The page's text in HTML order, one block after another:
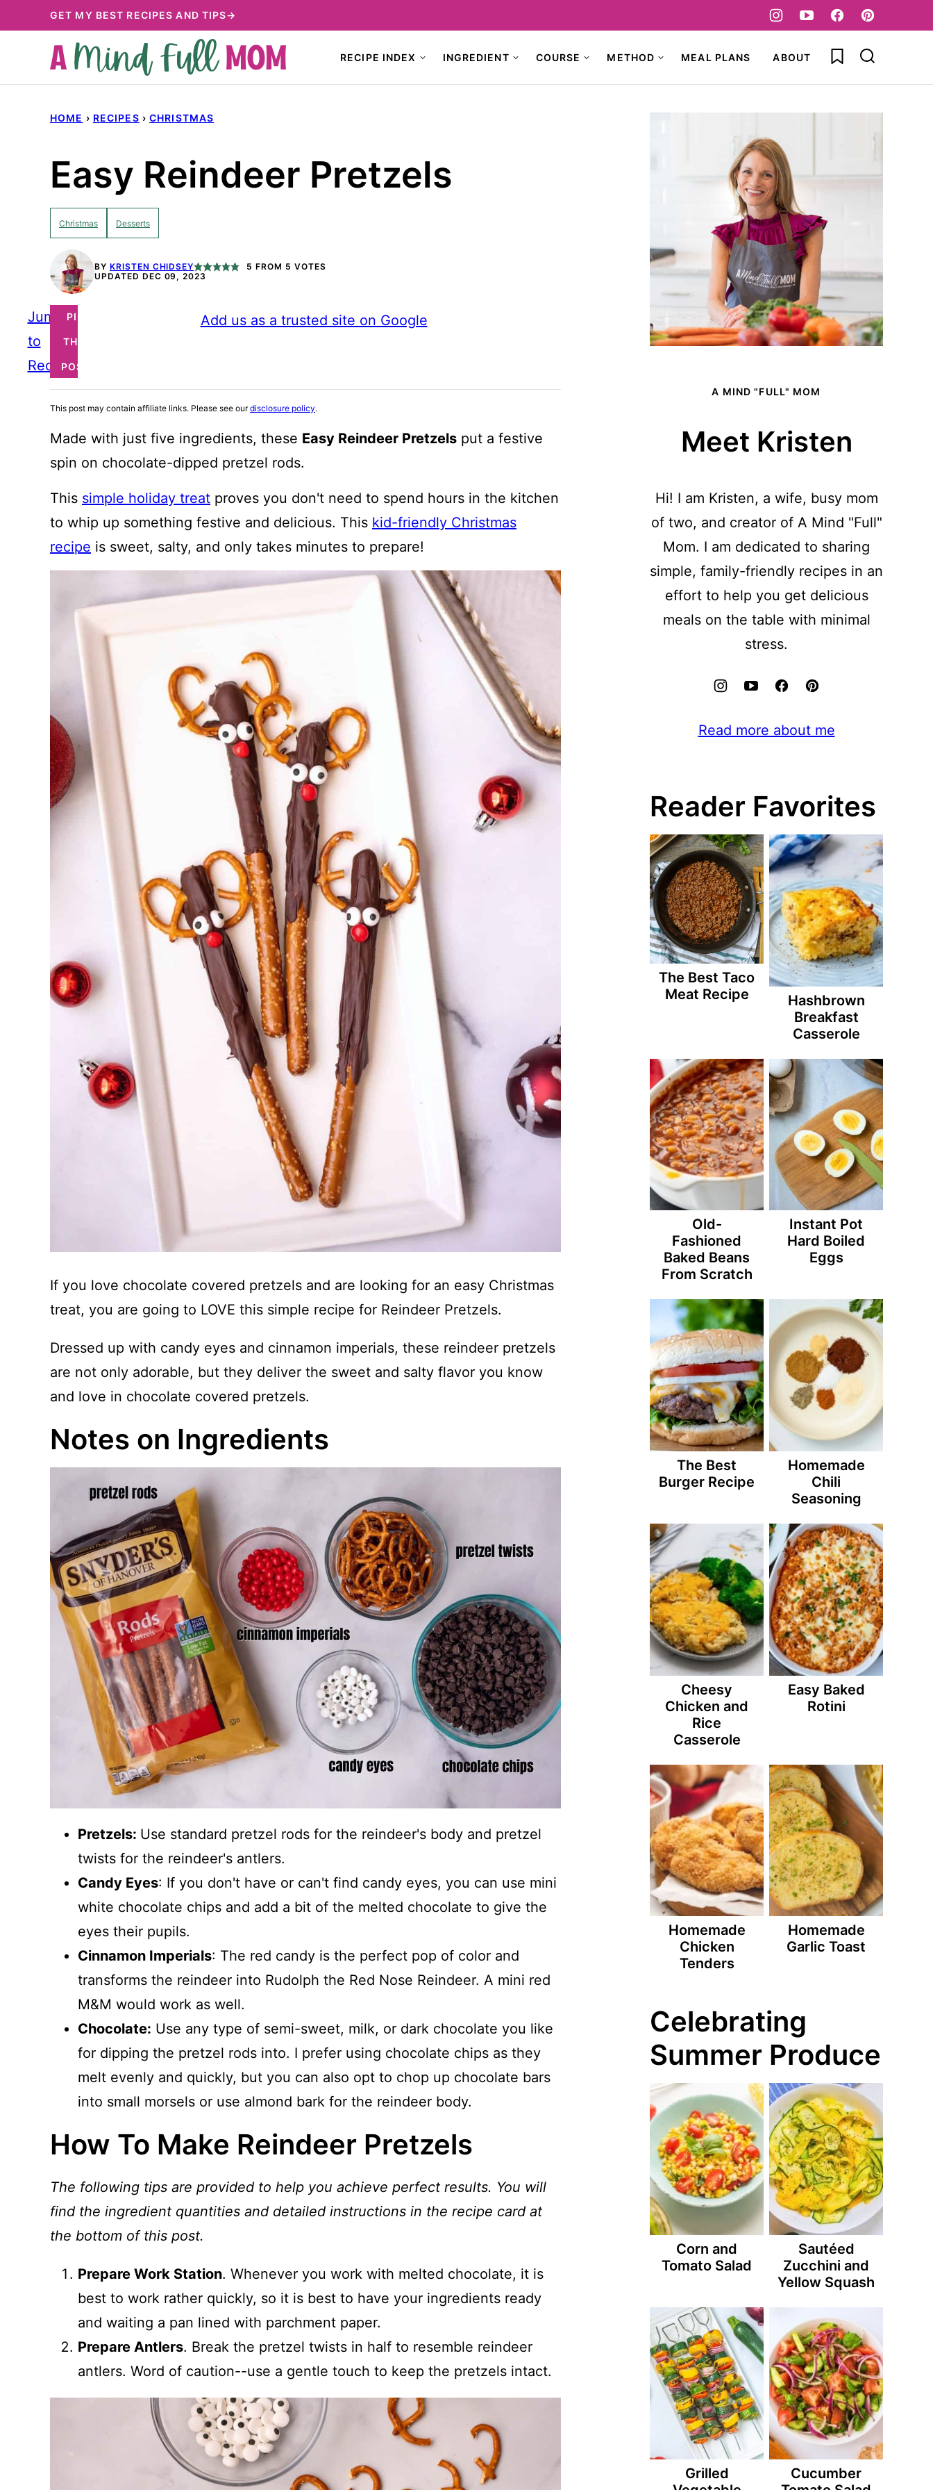
to
GET MY BEST RECIPES AND TIPS→
RECIPE INDEX INGREDIENT COURSE METHOD MEAL PLANS ABOUT My Favorites
HOME › RECIPES › CHRISTMAS
Easy Reindeer Pretzels
Christmas Desserts
BY KRISTEN CHIDSEY 5 FROM 5 VOTES
UPDATED DEC 09, 2023
Jump
to
Recipe
PIN
THIS
POST
Add us as a trusted site on Google
This post may contain affiliate links. Please see ourdisclosure policy.
Made with just five ingredients, these Easy Reindeer Pretzels put a festive
spin on chocolate-dipped pretzel rods.
This simple holiday treat proves you don't need to spend hours in the kitchen
to whip up something festive and delicious. This kid-friendly Christmas
recipe is sweet, salty, and only takes minutes to prepare!
If you love chocolate covered pretzels and are looking for an easy Christmas
treat, you are going to LOVE this simple recipe for Reindeer Pretzels.
Dressed up with candy eyes and cinnamon imperials, these reindeer pretzels
are not only adorable, but they deliver the sweet and salty flavor you know
and love in chocolate covered pretzels.
Notes on Ingredients
Pretzels: Use standard pretzel rods for the reindeer's body and pretzel
twists for the reindeer's antlers.
Candy Eyes: If you don't have or can't find candy eyes, you can use mini
white chocolate chips and add a bit of the melted chocolate to give the
eyes their pupils.
Cinnamon Imperials: The red candy is the perfect pop of color and
transforms the reindeer into Rudolph the Red Nose Reindeer. A mini red
M&M would work as well.
Chocolate: Use any type of semi-sweet, milk, or dark chocolate you like
for dipping the pretzel rods into. I prefer using chocolate chips as they
melt evenly and quickly, but you can also opt to chop up chocolate bars
into small morsels or use almond bark for the reindeer body.
How To Make Reindeer Pretzels
The following tips are provided to help you achieve perfect results. You will
find the ingredient quantities and detailed instructions in the recipe card at
the bottom of this post.
Prepare Work Station. Whenever you work with melted chocolate, it is
best to work rather quickly, so it is best to have your ingredients ready
and waiting a pan lined with parchment paper.
Prepare Antlers. Break the pretzel twists in half to resemble reindeer
antlers. Word of caution--use a gentle touch to keep the pretzels intact.
A MIND "FULL" MOM
Meet Kristen
Hi! I am Kristen, a wife, busy mom
of two, and creator of A Mind "Full"
Mom. I am dedicated to sharing
simple, family-friendly recipes in an
effort to help you get delicious
meals on the table with minimal
stress.
Read more about me
Reader Favorites
The Best Taco
Meat Recipe
Hashbrown
Breakfast
Casserole
Old-
Fashioned
Baked Beans
From Scratch
Instant Pot
Hard Boiled
Eggs
The Best
Burger Recipe
Homemade
Chili
Seasoning
Cheesy
Chicken and
Rice
Casserole
Easy Baked
Rotini
Homemade
Chicken
Tenders
Homemade
Garlic Toast
Celebrating
Summer Produce
Corn and
Tomato Salad
Sautéed
Zucchini and
Yellow Squash
Grilled
Cucumber